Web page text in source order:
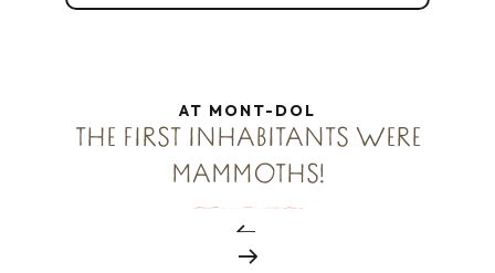
AT MONT-DOL
THE FIRST INHABITANTS WERE
MAMMOTHS!